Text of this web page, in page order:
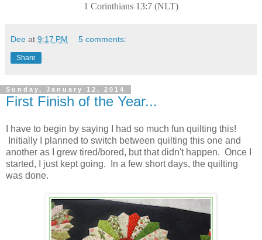
1 Corinthians 13:7 (NLT)
Dee at 9:17 PM 5 comments:
Share
Sunday, January 12, 2014
First Finish of the Year...
I have to begin by saying I had so much fun quilting this!
Initially I planned to switch between quilting this one and
another as I grew tired/bored, but that didn't happen. Once I
started, I just kept going. In a few short days, the quilting
was done.